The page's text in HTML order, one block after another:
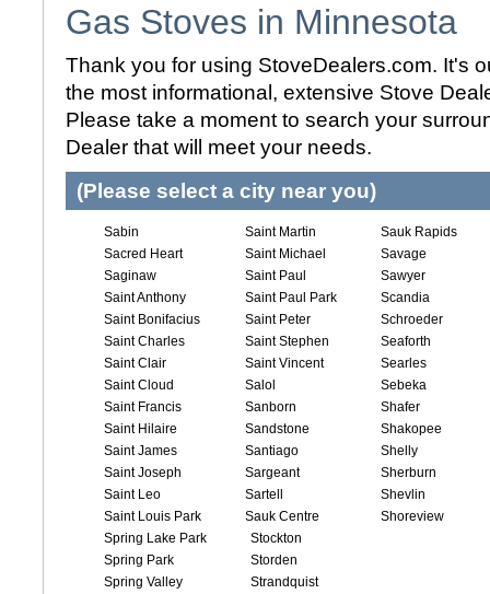
Gas Stoves in Minnesota
Thank you for using StoveDealers.com. It's
the most informational, extensive Stove
Please take a moment to search your
Dealer that will meet your needs.
(Please select a city near you)
Sabin
Sacred Heart
Saginaw
Saint Anthony
Saint Bonifacius
Saint Charles
Saint Clair
Saint Cloud
Saint Francis
Saint Hilaire
Saint James
Saint Joseph
Saint Leo
Saint Louis Park
Saint Martin
Saint Michael
Saint Paul
Saint Paul Park
Saint Peter
Saint Stephen
Saint Vincent
Salol
Sanborn
Sandstone
Santiago
Sargeant
Sartell
Sauk Centre
Sauk Rapids
Savage
Sawyer
Scandia
Schroeder
Seaforth
Searles
Sebeka
Shafer
Shakopee
Shelly
Sherburn
Shevlin
Shoreview
Spring Lake Park
Spring Park
Spring Valley
Stockton
Storden
Strandquist